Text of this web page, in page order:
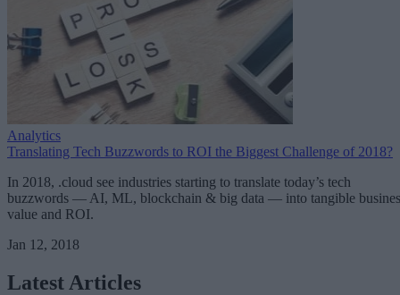
Analytics
Translating Tech Buzzwords to ROI the Biggest Challenge of 2018?
In 2018, .cloud see industries starting to translate today’s tech
buzzwords — AI, ML, blockchain & big data — into tangible
value and ROI.
Jan 12, 2018
Latest Articles